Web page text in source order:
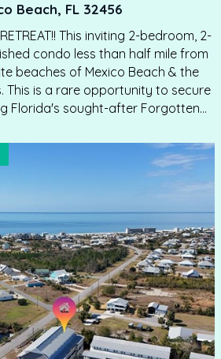
Beach, FL 32456
RETREAT!! This inviting 2-bedroom, 2-
condo less than half mile from
beaches of Mexico Beach & the
This is a rare opportunity to secure
Florida's sought-after Forgotten
colors & comfortable furnishings
atmosphere. The living room is
for relaxation & entertaining,
for enjoying morning
after a day at the beach. Natural
light pours…